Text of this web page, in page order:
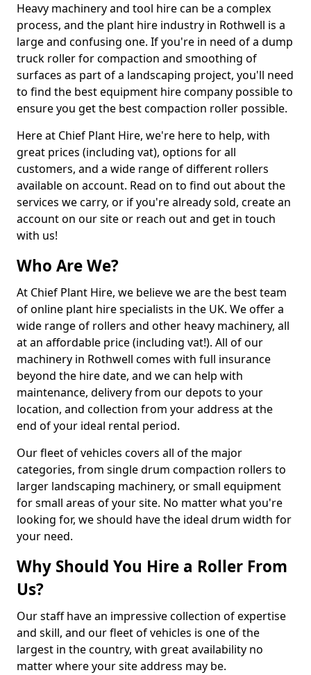
Heavy machinery and tool hire can be a complex
process, and the plant hire industry in Rothwell is a
large and confusing one. If you're in need of a dump
truck roller for compaction and smoothing of
surfaces as part of a landscaping project, you'll need
to find the best equipment hire company possible to
ensure you get the best compaction roller possible.
Here at Chief Plant Hire, we're here to help, with
great prices (including vat), options for all
customers, and a wide range of different rollers
available on account. Read on to find out about the
services we carry, or if you're already sold, create an
account on our site or reach out and get in touch
with us!
Who Are We?
At Chief Plant Hire, we believe we are the best team
of online plant hire specialists in the UK. We offer a
wide range of rollers and other heavy machinery, all
at an affordable price (including vat!). All of our
machinery in Rothwell comes with full insurance
beyond the hire date, and we can help with
maintenance, delivery from our depots to your
location, and collection from your address at the
end of your ideal rental period.
Our fleet of vehicles covers all of the major
categories, from single drum compaction rollers to
larger landscaping machinery, or small equipment
for small areas of your site. No matter what you're
looking for, we should have the ideal drum width for
your need.
Why Should You Hire a Roller From
Us?
Our staff have an impressive collection of expertise
and skill, and our fleet of vehicles is one of the
largest in the country, with great availability no
matter where your site address may be.